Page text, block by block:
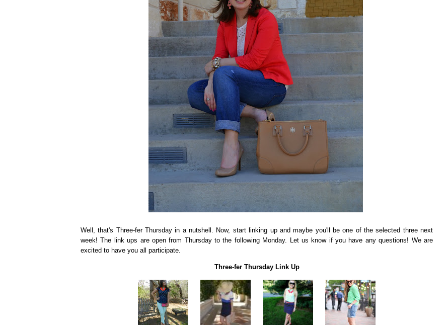
Well, that's Three-fer Thursday in a nutshell. Now, start linking up and maybe you'll be one of the selected three next
week! The link ups are open from Thursday to the following Monday. Let us know if you have any questions! We are
excited to have you all participate.
Three-fer Thursday Link Up